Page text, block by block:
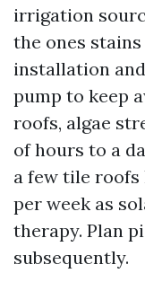
irrigation
the ones
installation
pump to keep
roofs, algae
of hours to a
a few tile
per week as
therapy. Plan
subsequently.